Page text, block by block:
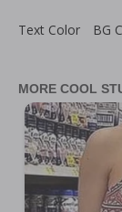
Text Color BG